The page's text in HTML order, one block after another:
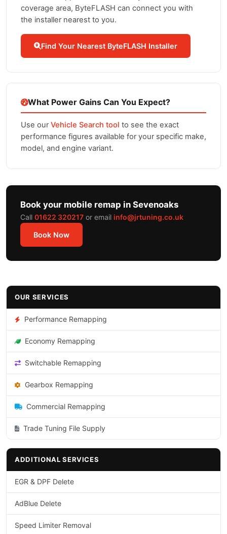
coverage area, ByteFLASH can connect you with
the installer nearest to you.
Find Your Nearest ByteFLASH Installer
What Power Gains Can You Expect?
Use ourVehicle Search tool to see the exact
performance figures available for your specific make,
model, and engine variant.
Book your mobile remap in Sevenoaks
Call 01622 320217 or email info@jrtuning.co.uk
Book Now
OUR SERVICES
Performance Remapping
Economy Remapping
Switchable Remapping
Gearbox Remapping
Commercial Remapping
Trade Tuning File Supply
ADDITIONAL SERVICES
EGR & DPF Delete
AdBlue Delete
Speed Limiter Removal